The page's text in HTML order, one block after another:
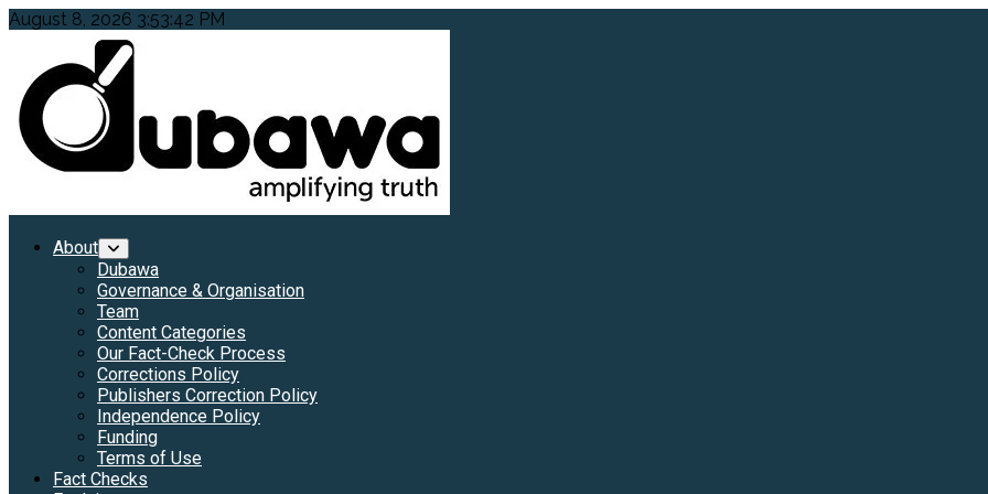
Skip
content
August 8, 2026 3:53:43 PM
PrimaryAbout
Dubawa
Governance & Organisation
Team
Content Categories
Our Fact-Check Process
Corrections Policy
Publishers Correction Policy
Independence Policy
Funding
Terms of Use
Fact Checks